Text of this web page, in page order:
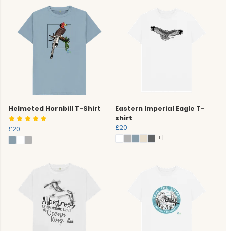
Helmeted Hornbill T-Shirt
£20
Eastern Imperial Eagle T-
shirt
£20
+1